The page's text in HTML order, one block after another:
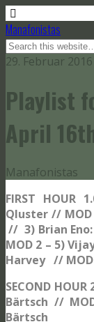
Manafonistas
29. Februar 2016
Playlist
April
Manafonistas
FIRST HOUR
Qluster // MOD
// 3) Brian
MOD 2 – 5)
Harvey //
SECOND
Bärtsch //
Bärtsch